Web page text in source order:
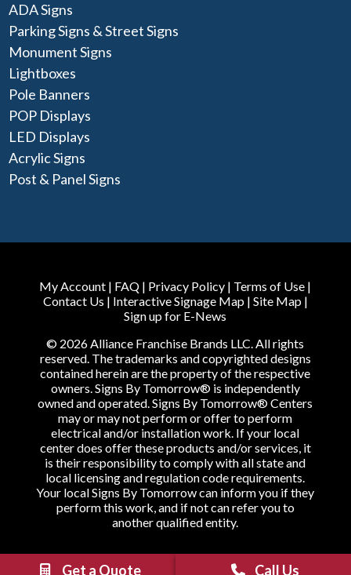
ADA Signs
Parking Signs & Street Signs
Monument Signs
Lightboxes
Pole Banners
POP Displays
LED Displays
Acrylic Signs
Post & Panel Signs
My Account | FAQ | Privacy Policy | Terms of Use |
Contact Us | Interactive Signage Map| Site Map|
Sign up for E-News
© 2026 Alliance Franchise Brands LLC. All rights
reserved. The trademarks and copyrighted designs
contained herein are the property of the respective
owners. Signs By Tomorrow® is independently
owned and operated. Signs By Tomorrow® Centers
may or may not perform or offer to perform
electrical and/or installation work. If your local
center does offer these products and/or services, it
is their responsibility to comply with all state and
local licensing and regulation code requirements.
Your local Signs By Tomorrow can inform you if they
perform this work, and if not can refer you to
another qualified entity.
Get a Quote Call Us